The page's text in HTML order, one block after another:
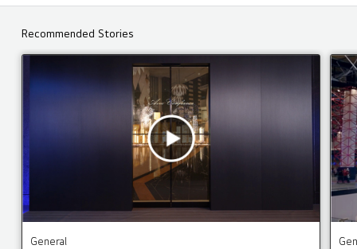
Recommended Stories
General